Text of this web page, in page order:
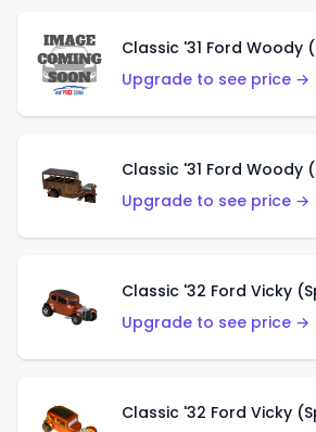
Upgrade to see price →
Upgrade to see price →
Upgrade to see price →